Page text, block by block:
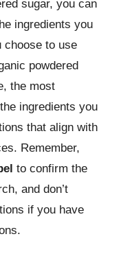
sugar, you can
ingredients you
choose to use
powdered
the most
ingredients you
that align with
Remember,
to confirm the
and don’t
if you have